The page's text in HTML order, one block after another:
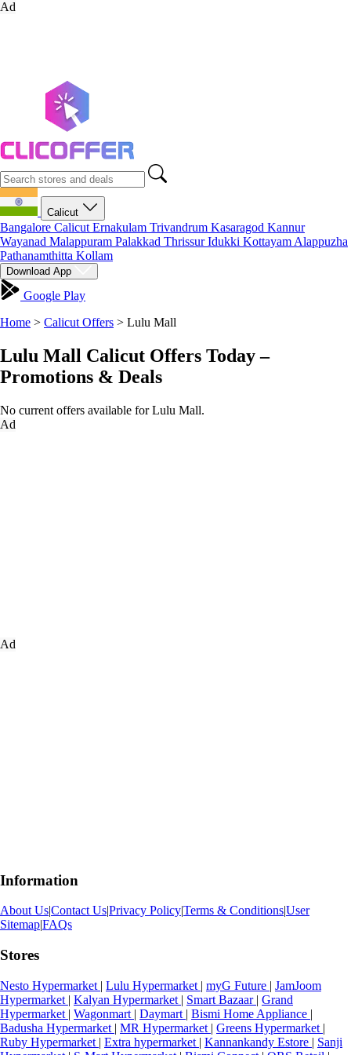
Ad
Calicut
Bangalore Calicut Ernakulam Trivandrum Kasaragod Kannur
Wayanad Malappuram Palakkad ThrissurIdukki Kottayam Alappuzha
Pathanamthitta Kollam
Download App
Google Play
Home > Calicut Offers > Lulu Mall
Lulu Mall Calicut Offers Today –
Promotions & Deals
No current offers available for Lulu Mall.
Ad
Ad
Information
About Us|Contact Us|Privacy Policy|Terms & Conditions|User
Sitemap|FAQs
Stores
Nesto Hypermarket | Lulu Hypermarket | myG Future | JamJoom
Hypermarket | Kalyan Hypermarket | Smart Bazaar | Grand
Hypermarket | Wagonmart | Daymart | Bismi Home Appliance |
Badusha Hypermarket | MR Hypermarket | Greens Hypermarket |
Ruby Hypermarket | Extra hypermarket | Kannankandy Estore | Sanji